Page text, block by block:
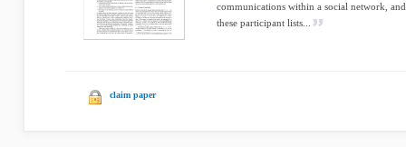
communications within a social network,
these participant lists...
claim paper